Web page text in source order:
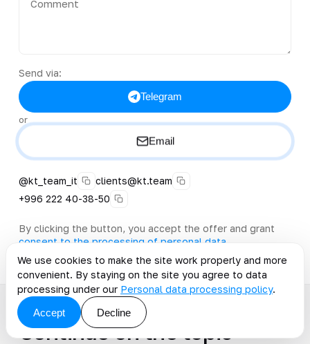
Send via:
Telegram
or
Email
@kt_team_it
clients@kt.team
+996 222 40-38-50
By clicking the button, you accept the offer and grant
consent to the processing of personal data
Continue on the topic
We use cookies to make the site work properly and more
convenient. By staying on the site you agree to data
processing under our Personal data processing policy.
Accept
Decline